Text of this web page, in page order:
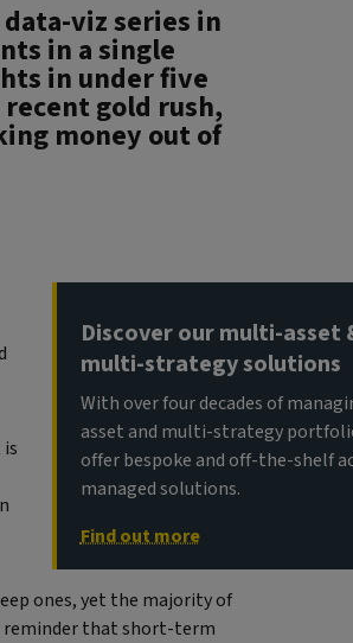
viz series in
in a single
in under five
gold rush,
money out of
Discover our multi-asset
multi-strategy solutions
With over four decades of
asset and multi-strategy
offer bespoke and off-the-shelf
managed solutions.
Find out more
ones, yet the majority of
reminder that short-term